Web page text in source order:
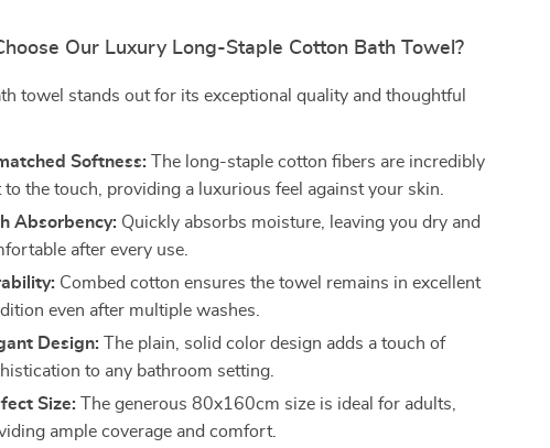
Our Luxury Long-Staple Cotton Bath Towel?
towel stands out for its exceptional quality and thoughtful
Softness: The long-staple cotton fibers are incredibly
to the touch, providing a luxurious feel against your skin.
Absorbency: Quickly absorbs moisture, leaving you dry and
after every use.
Combed cotton ensures the towel remains in excellent
even after multiple washes.
Design: The plain, solid color design adds a touch of
to any bathroom setting.
Size: The generous 80x160cm size is ideal for adults,
ample coverage and comfort.